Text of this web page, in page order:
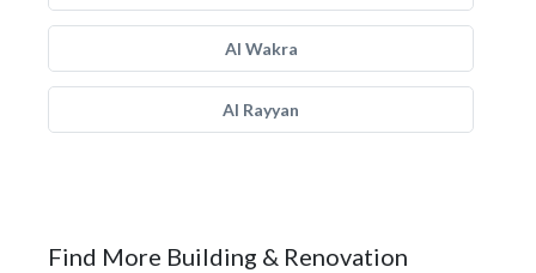
Al Wakra
Al Rayyan
Find More Building & Renovation